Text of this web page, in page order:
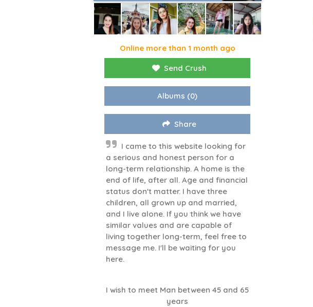
Online more than 1 month ago
Send Crush
Albums (0)
Share
I came to this website looking for
a serious and honest person for a
long-term relationship. A home is the
end of life, after all. Age and financial
status don't matter. I have three
children, all grown up and married,
and I live alone. If you think we have
similar values ​​and are capable of
living together long-term, feel free to
message me. I'll be waiting for you
here.
I wish to meet Man between 45 and 65
years